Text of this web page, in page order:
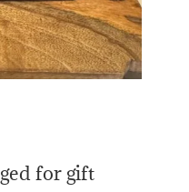
for gift